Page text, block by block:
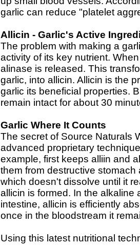
garlic can reduce "platelet
Allicin - Garlic's Active
The problem with making a
activity of its key nutrient.
alinase is released. This
garlic, into allicin. Allicin is the
garlic its beneficial properties.
remain intact for about 30
Garlic Where It Counts
The secret of Source Naturals
advanced proprietary
example, first keeps alliin and
them from destructive
which doesn't dissolve until it
allicin is formed. In the alkaline
intestine, allicin is efficiently
once in the bloodstream it
Using this latest nutritional